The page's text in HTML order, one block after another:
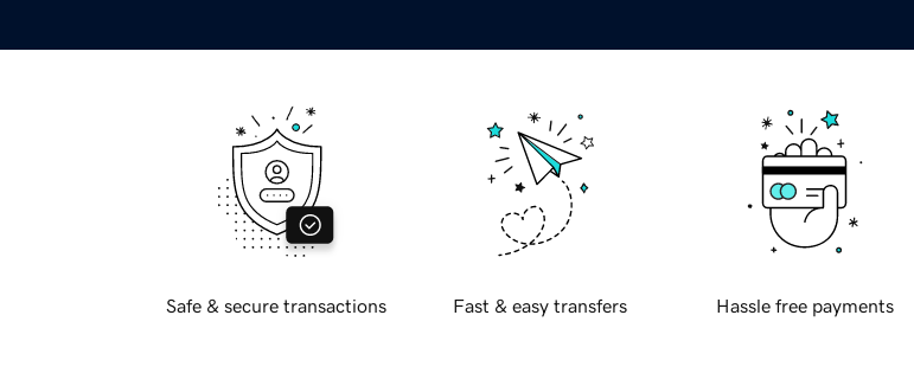
Safe & secure transactions Fast & easy transfers Hassle free payments